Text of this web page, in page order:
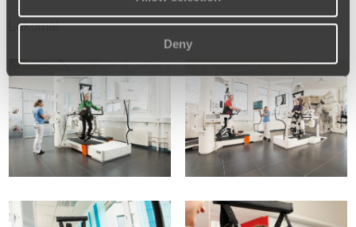
Deny
Lokomat